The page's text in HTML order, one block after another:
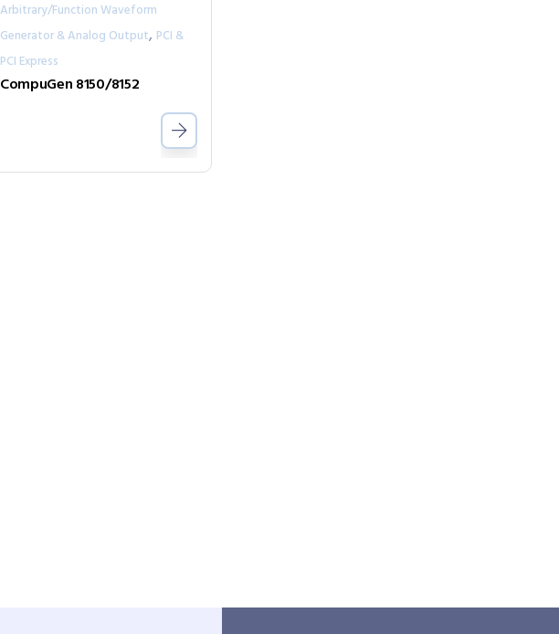
Arbitrary/Function Waveform
Generator & Analog Output, PCI &
PCI Express
CompuGen 8150/8152